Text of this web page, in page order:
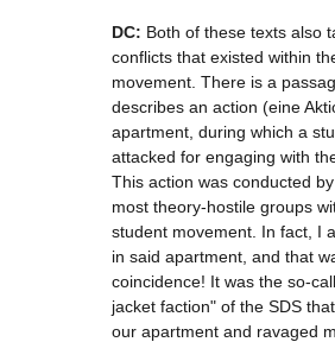
DC: Both of these texts also
conflicts that existed within
movement. There is a
describes an action (eine
apartment, during which a
attacked for engaging with
This action was conducted
most theory-hostile groups
student movement. In fact, I
in said apartment, and that
coincidence! It was the so-
jacket faction" of the SDS
our apartment and ravaged